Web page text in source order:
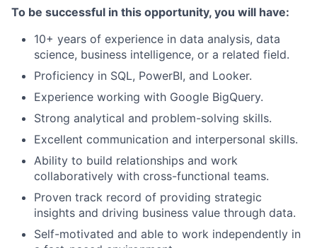
To be successful in this opportunity, you will have:
10+ years of experience in data analysis, data
science, business intelligence, or a related field.
Proficiency in SQL, PowerBI, and Looker.
Experience working with Google BigQuery.
Strong analytical and problem-solving skills.
Excellent communication and interpersonal skills.
Ability to build relationships and work
collaboratively with cross-functional teams.
Proven track record of providing strategic
insights and driving business value through data.
Self-motivated and able to work independently in